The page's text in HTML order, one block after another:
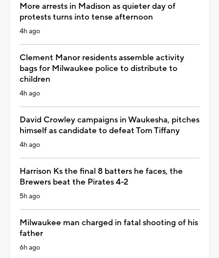
More arrests in Madison as quieter day of
protests turns into tense afternoon
4h ago
Clement Manor residents assemble activity
bags for Milwaukee police to distribute to
children
4h ago
David Crowley campaigns in Waukesha, pitches
himself as candidate to defeat Tom Tiffany
4h ago
Harrison Ks the final 8 batters he faces, the
Brewers beat the Pirates 4-2
5h ago
Milwaukee man charged in fatal shooting of his
father
6h ago